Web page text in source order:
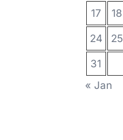
17 18
24 25
31
« Jan